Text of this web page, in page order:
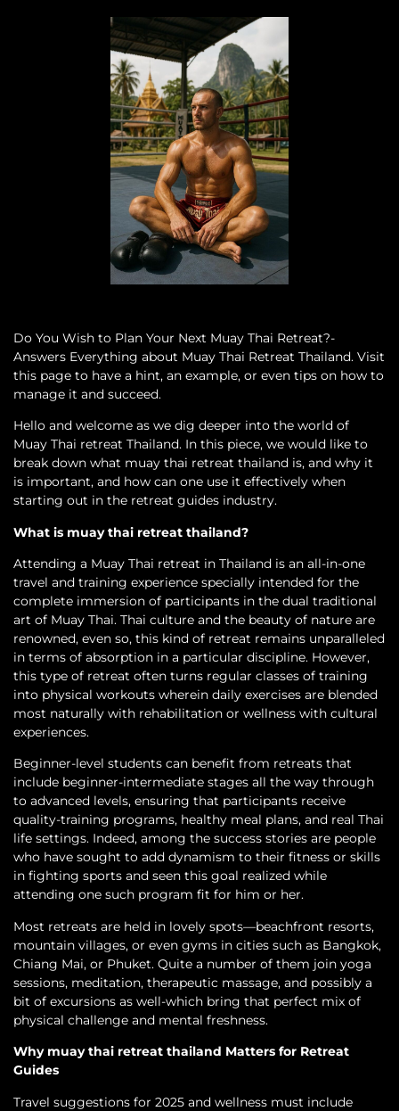
Do You Wish to Plan Your Next Muay Thai Retreat?-
Answers Everything about Muay Thai Retreat Thailand. Visit
this page to have a hint, an example, or even tips on how to
manage it and succeed.
Hello and welcome as we dig deeper into the world of
Muay Thai retreat Thailand. In this piece, we would like to
break down what muay thai retreat thailand is, and why it
is important, and how can one use it effectively when
starting out in the retreat guides industry.
What is muay thai retreat thailand?
Attending a Muay Thai retreat in Thailand is an all-in-one
travel and training experience specially intended for the
complete immersion of participants in the dual traditional
art of Muay Thai. Thai culture and the beauty of nature are
renowned, even so, this kind of retreat remains unparalleled
in terms of absorption in a particular discipline. However,
this type of retreat often turns regular classes of training
into physical workouts wherein daily exercises are blended
most naturally with rehabilitation or wellness with cultural
experiences.
Beginner-level students can benefit from retreats that
include beginner-intermediate stages all the way through
to advanced levels, ensuring that participants receive
quality-training programs, healthy meal plans, and real Thai
life settings. Indeed, among the success stories are people
who have sought to add dynamism to their fitness or skills
in fighting sports and seen this goal realized while
attending one such program fit for him or her.
Most retreats are held in lovely spots—beachfront resorts,
mountain villages, or even gyms in cities such as Bangkok,
Chiang Mai, or Phuket. Quite a number of them join yoga
sessions, meditation, therapeutic massage, and possibly a
bit of excursions as well-which bring that perfect mix of
physical challenge and mental freshness.
Why muay thai retreat thailand Matters for Retreat
Guides
Travel suggestions for 2025 and wellness must include